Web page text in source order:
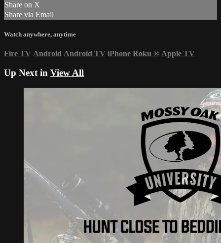
Share on X
Share via Email
Watch anywhere, anytime
Fire TV Android Android TV iPhone Roku ® Apple TV
Up Next in View All